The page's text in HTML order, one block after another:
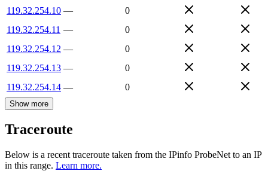
119.32.254.10 —
0
119.32.254.11 —
0
119.32.254.12 —
0
119.32.254.13 —
0
119.32.254.14 — 0
Show more
Traceroute
Below is a recent traceroute taken from the IPinfo ProbeNet to an IP
in this range. Learn more.